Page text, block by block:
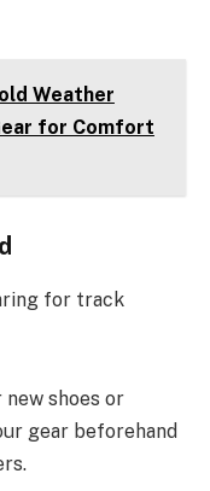
Weather
for Comfort
for track
new shoes or
gear beforehand